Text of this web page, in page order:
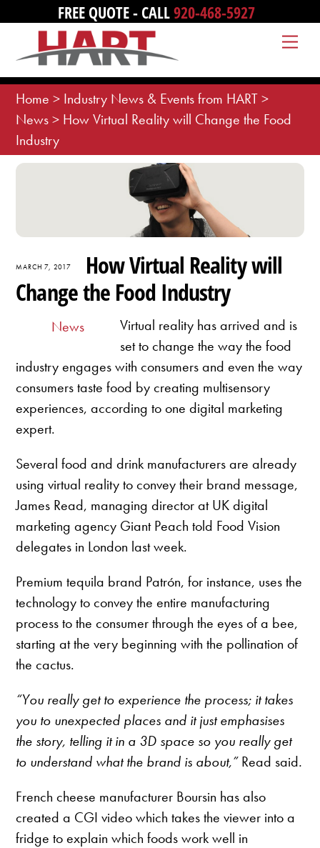
content
FREE QUOTE - CALL920-468-5927
Home > Industry News & Events from HART>
News> How Virtual Reality will Change the Food
Industry
MARCH 7, 2017
How Virtual Reality will
Change the Food Industry
News
Virtual reality has arrived and is
set to change the way the food
industry engages with consumers and even the way
consumers taste food by creating multisensory
experiences, according to one digital marketing
expert.
Several food and drink manufacturers are already
using virtual reality to convey their brand message,
James Read, managing director at UK digital
marketing agency Giant Peach told Food Vision
delegates in London last week.
Premium tequila brand Patrón, for instance, uses the
technology to convey the entire manufacturing
process to the consumer through the eyes of a bee,
starting at the very beginning with the pollination of
the cactus.
“You really get to experience the process; it takes
you to unexpected places and it just emphasises
the story, telling it in a 3D space so you really get
to understand what the brand is about,”Read said.
French cheese manufacturer Boursin has also
created a CGI video which takes the viewer into a
fridge to explain which foods work well in